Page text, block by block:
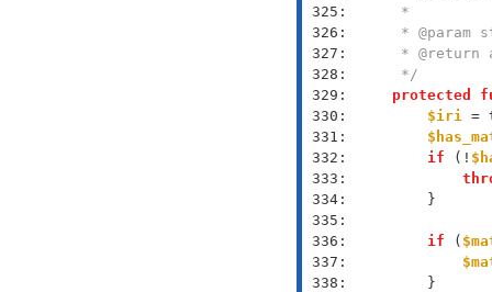
325:
326:
327:
328:
329:
330:
331:
332:
333:
334:
335:
336:
337:
338:
     */
protected
$iri
=
if (!
if (